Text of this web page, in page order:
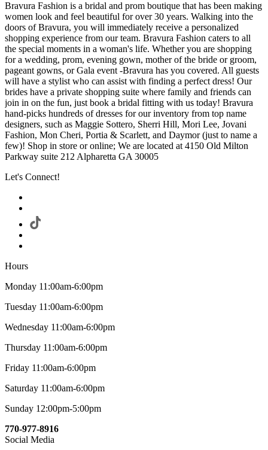
Bravura Fashion is a bridal and prom boutique that has been making
women look and feel beautiful for over 30 years. Walking into the
doors of Bravura, you will immediately receive a personalized
shopping experience from our team. Bravura Fashion caters to all
the special moments in a woman's life. Whether you are shopping
for a wedding, prom, evening gown, mother of the bride or groom,
pageant gowns, or Gala event -Bravura has you covered. All guests
will have a stylist who can assist with finding a perfect dress! Our
brides have a private shopping suite where family and friends can
join in on the fun, just book a bridal fitting with us today! Bravura
hand-picks hundreds of dresses for our inventory from top name
designers, such as Maggie Sottero, Sherri Hill, Mori Lee, Jovani
Fashion, Mon Cheri, Portia & Scarlett, and Daymor (just to name a
few)! Shop in store or online; We are located at 4150 Old Milton
Parkway suite 212 Alpharetta GA 30005
Let's Connect!
Hours
Monday 11:00am-6:00pm
Tuesday 11:00am-6:00pm
Wednesday 11:00am-6:00pm
Thursday 11:00am-6:00pm
Friday 11:00am-6:00pm
Saturday 11:00am-6:00pm
Sunday 12:00pm-5:00pm
770-977-8916
Social Media